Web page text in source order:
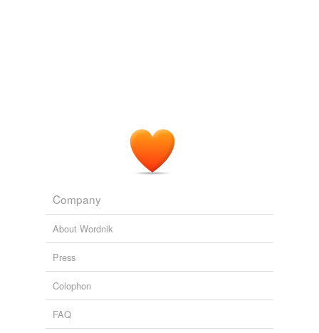
Company
About Wordnik
Press
Colophon
FAQ